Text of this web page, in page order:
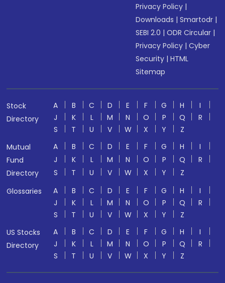
Privacy Policy |
Downloads |Smartodr |
SEBI 2.0 |ODR Circular |
Privacy Policy |Cyber
Security |HTML
Sitemap
Stock
Directory
A B C D E F G H
I
J
K L M N O P Q
R
S
T U V W X Y
Z
Mutual
Fund
Directory
A B C D E F G H
I
J
K L M N O P Q
R
S
T U V W X Y
Z
Glossaries
A B C D E F G H
I
J
K L M N O P Q
R
S
T U V W X Y
Z
US Stocks
Directory
A B C D E F G H
I
J
K L M N O P Q
R
S
T U V W X Y Z